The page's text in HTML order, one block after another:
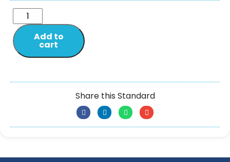
Add to
cart
Share this Standard